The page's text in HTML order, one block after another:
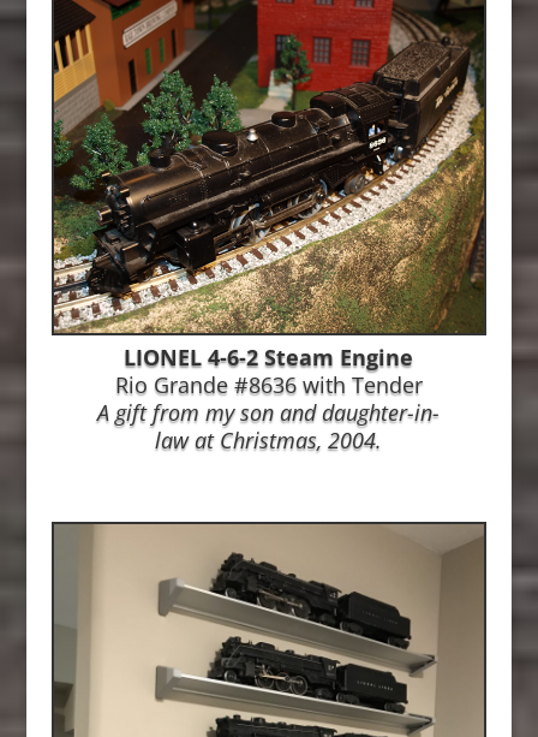
LIONEL 4-6-2 Steam Engine
Rio Grande #8636 with Tender
A gift from my son and daughter-in-
law at Christmas, 2004.